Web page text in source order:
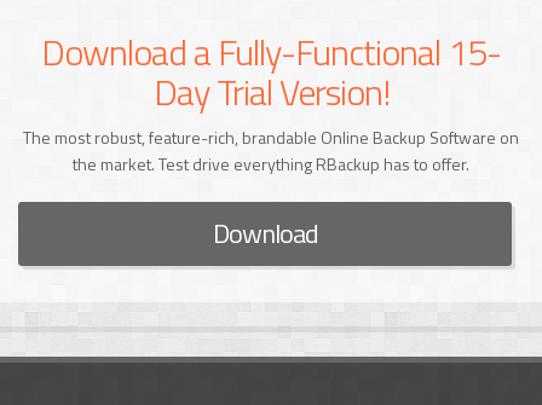
Download a Fully-Functional 15-
Day Trial Version!
The most robust, feature-rich, brandable Online Backup Software on
the market. Test drive everything RBackup has to offer.
Download